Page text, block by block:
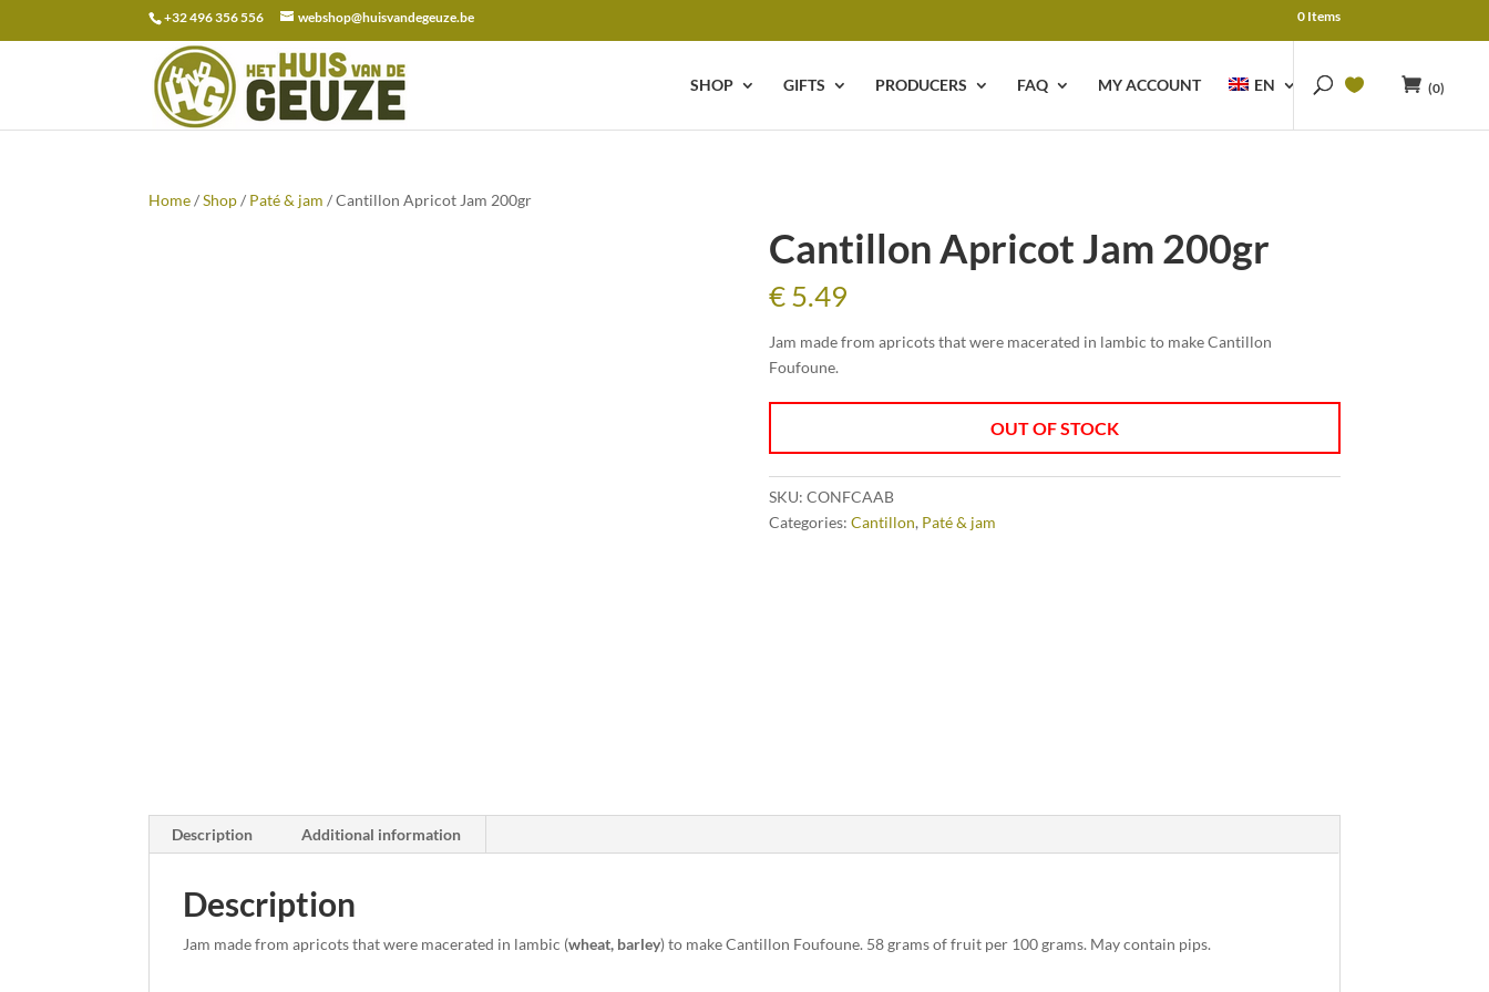
+32 496 356 556 webshop@huisvandegeuze.be 0 Items
SHOP GIFTS PRODUCERS FAQ MY ACCOUNT EN (0)
Search
for:
Home/Shop/ Paté & jam / Cantillon Apricot Jam 200gr
Cantillon Apricot Jam 200gr
€5.49
Jam made from apricots that were macerated in lambic to make Cantillon
Foufoune.
OUT OF STOCK
SKU: CONFCAAB
Categories: Cantillon, Paté & jam
Description Additional information
Description
Jam made from apricots that were macerated in lambic (wheat, barley) to make Cantillon Foufoune. 58 grams of fruit per 100 grams. May contain pips.